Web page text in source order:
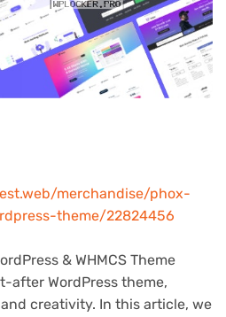
merchandise/phox-
theme/22824456
& WHMCS Theme
after WordPress theme,
creativity. In this article, we